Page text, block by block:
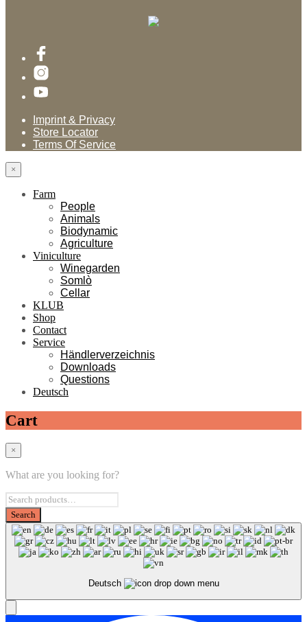
Imprint & Privacy
Store Locator
Terms Of Service
×
Farm
People
Animals
Biodynamic
Agriculture
Viniculture
Winegarden
Somlò
Cellar
KLUB
Shop
Contact
Service
Händlerverzeichnis
Downloads
Questions
Deutsch
Cart
×
What are you looking for?
Deutsch